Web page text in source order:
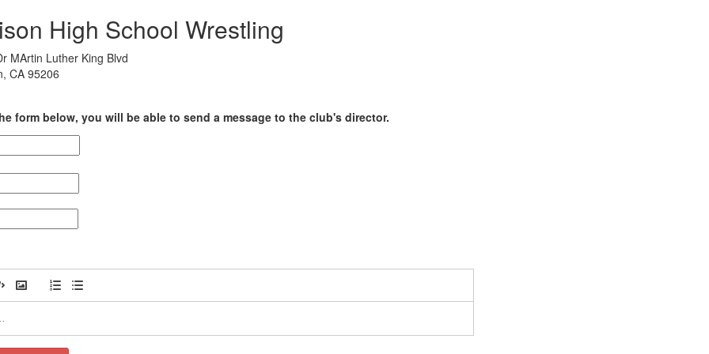
High School Wrestling
MArtin Luther King Blvd
CA 95206
form below, you will be able to send a message to the club's director.